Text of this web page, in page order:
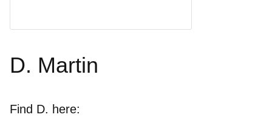
D. Martin
Find D. here: